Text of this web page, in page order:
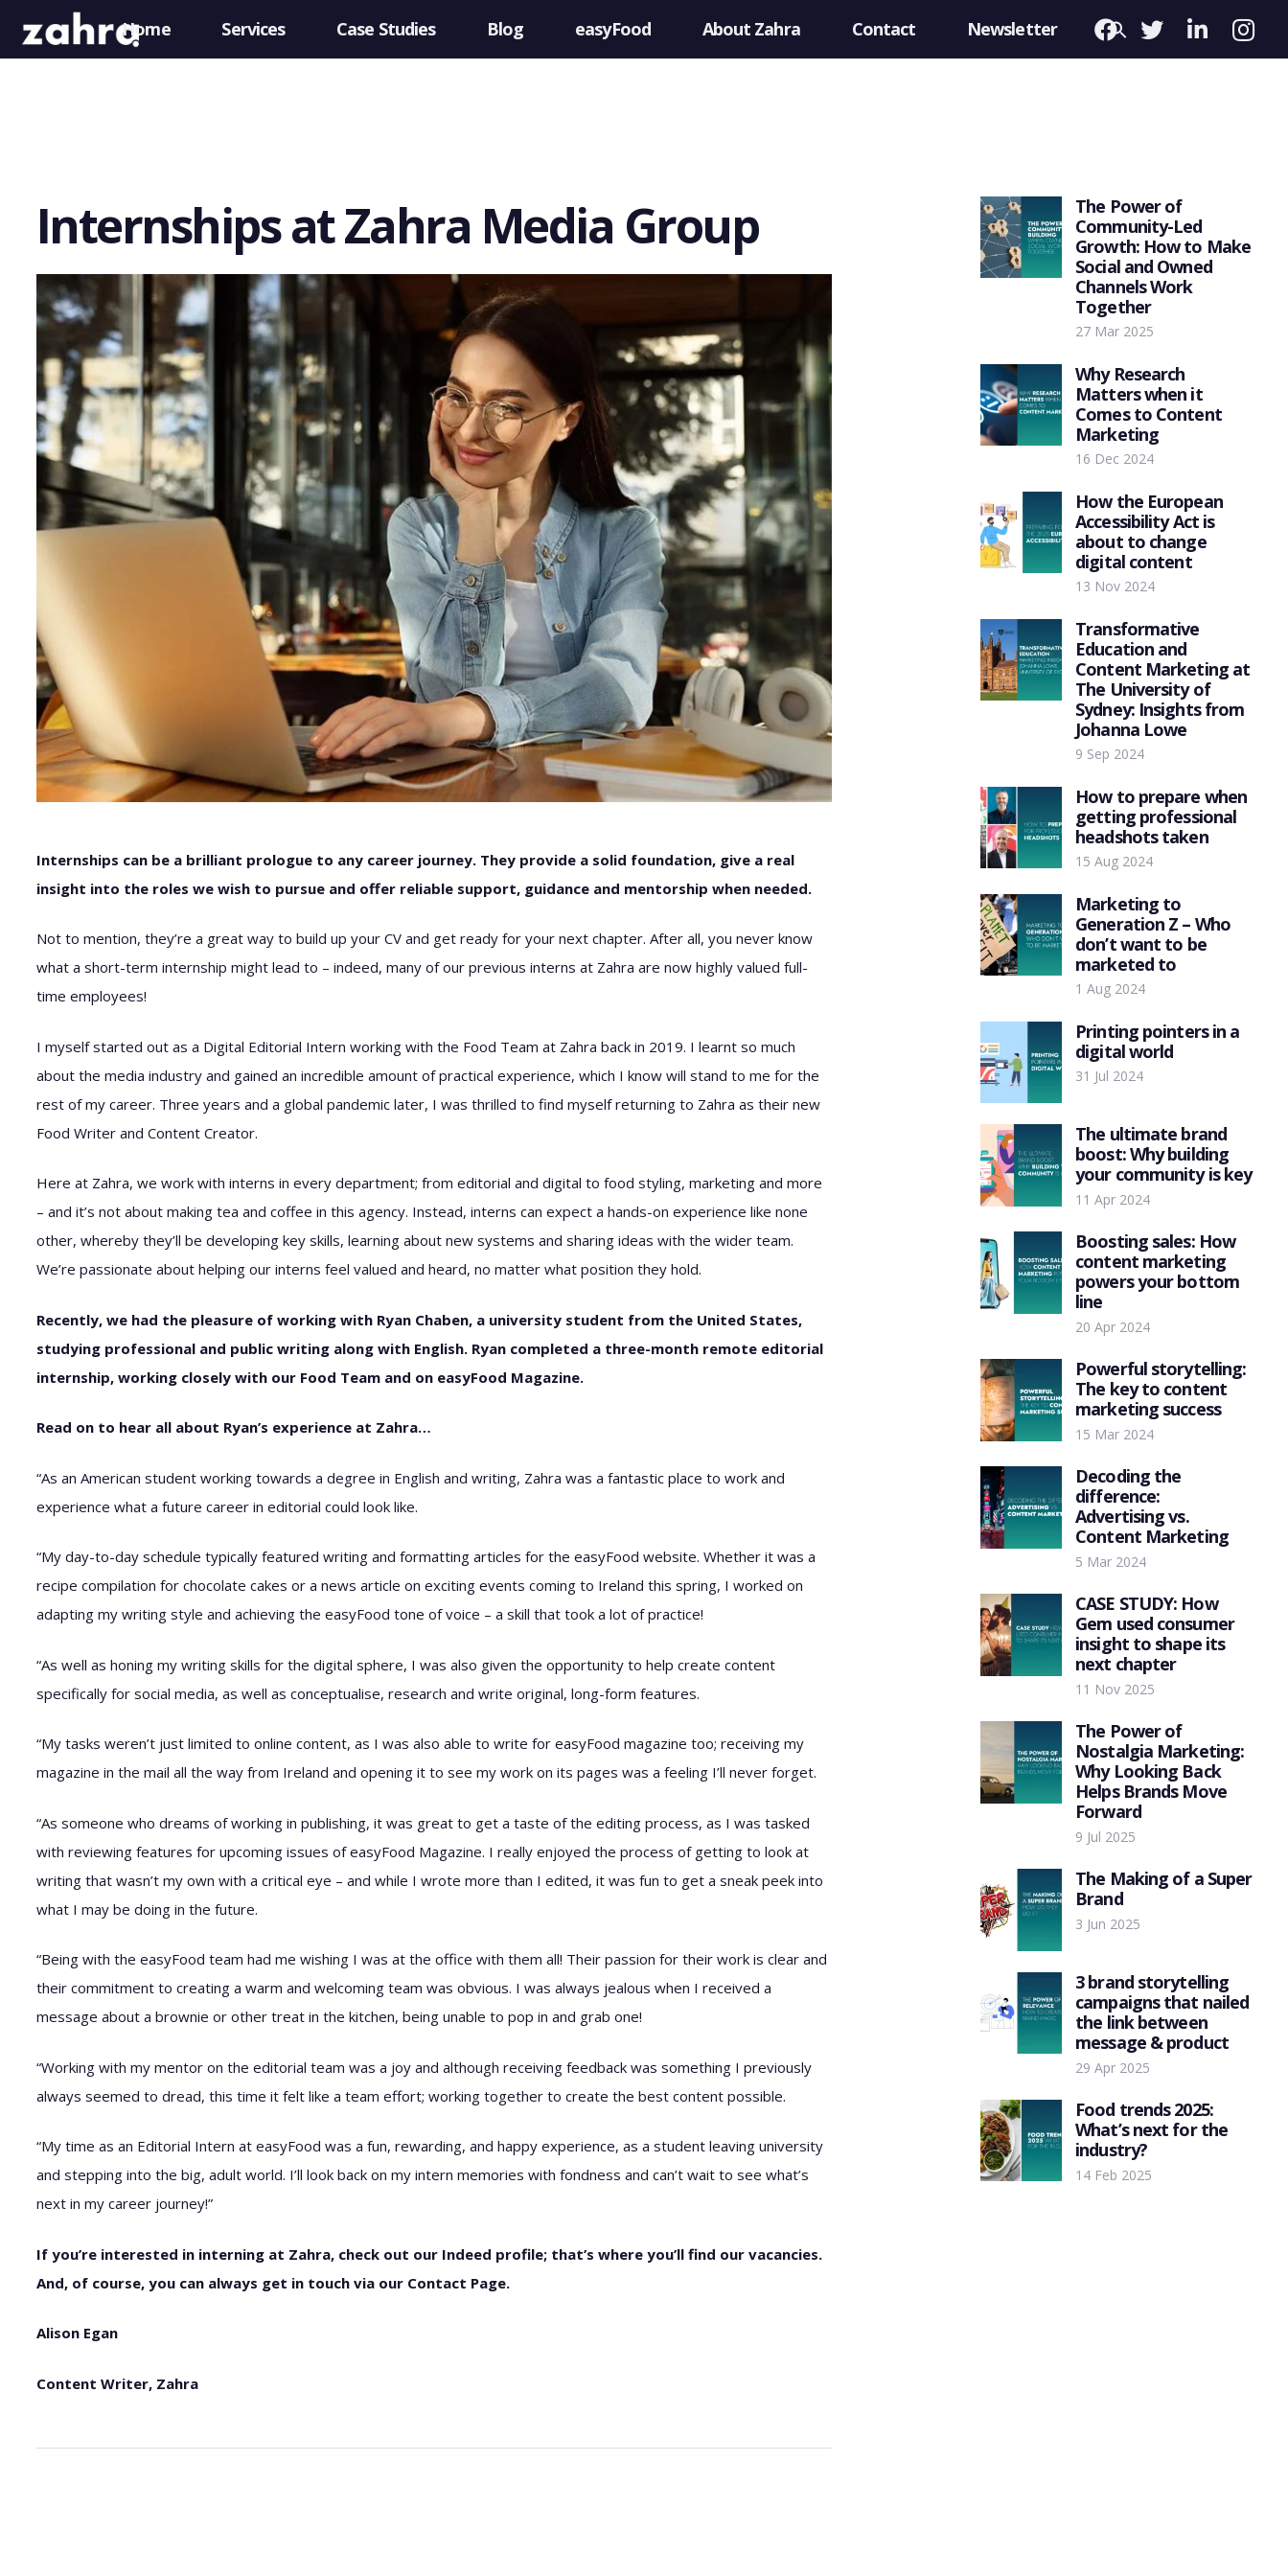
Home Services Case Studies Blog easyFood About Zahra Contact Newsletter
Internships at Zahra Media Group
Internships can be a brilliant prologue to any career journey. They provide a solid foundation, give a real
insight into the roles we wish to pursue and offer reliable support, guidance and mentorship when needed.
Not to mention, they’re a great way to build up your CV and get ready for your next chapter. After all, you never know
what a short-term internship might lead to – indeed, many of our previous interns at Zahra are now highly valued full-
time employees!
I myself started out as a Digital Editorial Intern working with the Food Team at Zahra back in 2019. I learnt so much
about the media industry and gained an incredible amount of practical experience, which I know will stand to me for the
rest of my career. Three years and a global pandemic later, I was thrilled to find myself returning to Zahra as their new
Food Writer and Content Creator.
Here at Zahra, we work with interns in every department; from editorial and digital to food styling, marketing and more
– and it’s not about making tea and coffee in this agency. Instead, interns can expect a hands-on experience like none
other, whereby they’ll be developing key skills, learning about new systems and sharing ideas with the wider team.
We’re passionate about helping our interns feel valued and heard, no matter what position they hold.
Recently, we had the pleasure of working with Ryan Chaben, a university student from the United States,
studying professional and public writing along with English. Ryan completed a three-month remote editorial
internship, working closely with our Food Team and on easyFood Magazine.
Read on to hear all about Ryan’s experience at Zahra…
“As an American student working towards a degree in English and writing, Zahra was a fantastic place to work and
experience what a future career in editorial could look like.
“My day-to-day schedule typically featured writing and formatting articles for the easyFood website. Whether it was a
recipe compilation for chocolate cakes or a news article on exciting events coming to Ireland this spring, I worked on
adapting my writing style and achieving the easyFood tone of voice – a skill that took a lot of practice!
“As well as honing my writing skills for the digital sphere, I was also given the opportunity to help create content
specifically for social media, as well as conceptualise, research and write original, long-form features.
“My tasks weren’t just limited to online content, as I was also able to write for easyFood magazine too; receiving my
magazine in the mail all the way from Ireland and opening it to see my work on its pages was a feeling I’ll never forget.
“As someone who dreams of working in publishing, it was great to get a taste of the editing process, as I was tasked
with reviewing features for upcoming issues of easyFood Magazine. I really enjoyed the process of getting to look at
writing that wasn’t my own with a critical eye – and while I wrote more than I edited, it was fun to get a sneak peek into
what I may be doing in the future.
“Being with the easyFood team had me wishing I was at the office with them all! Their passion for their work is clear and
their commitment to creating a warm and welcoming team was obvious. I was always jealous when I received a
message about a brownie or other treat in the kitchen, being unable to pop in and grab one!
“Working with my mentor on the editorial team was a joy and although receiving feedback was something I previously
always seemed to dread, this time it felt like a team effort; working together to create the best content possible.
“My time as an Editorial Intern at easyFood was a fun, rewarding, and happy experience, as a student leaving university
and stepping into the big, adult world. I’ll look back on my intern memories with fondness and can’t wait to see what’s
next in my career journey!”
If you’re interested in interning at Zahra, check out our Indeed profile; that’s where you’ll find our vacancies.
And, of course, you can always get in touch via our Contact Page.
Alison Egan
Content Writer, Zahra
The Power of
Community-Led
Growth: How to Make
Social and Owned
Channels Work
Together
27 Mar 2025
Why Research
Matters when it
Comes to Content
Marketing
16 Dec 2024
How the European
Accessibility Act is
about to change
digital content
13 Nov 2024
Transformative
Education and
Content Marketing at
The University of
Sydney: Insights from
Johanna Lowe
9 Sep 2024
How to prepare when
getting professional
headshots taken
15 Aug 2024
Marketing to
Generation Z – Who
don’t want to be
marketed to
1 Aug 2024
Printing pointers in a
digital world
31 Jul 2024
The ultimate brand
boost: Why building
your community is key
11 Apr 2024
Boosting sales: How
content marketing
powers your bottom
line
20 Apr 2024
Powerful storytelling:
The key to content
marketing success
15 Mar 2024
Decoding the
difference:
Advertising vs.
Content Marketing
5 Mar 2024
CASE STUDY: How
Gem used consumer
insight to shape its
next chapter
11 Nov 2025
The Power of
Nostalgia Marketing:
Why Looking Back
Helps Brands Move
Forward
9 Jul 2025
The Making of a Super
Brand
3 Jun 2025
3 brand storytelling
campaigns that nailed
the link between
message & product
29 Apr 2025
Food trends 2025:
What’s next for the
industry?
14 Feb 2025